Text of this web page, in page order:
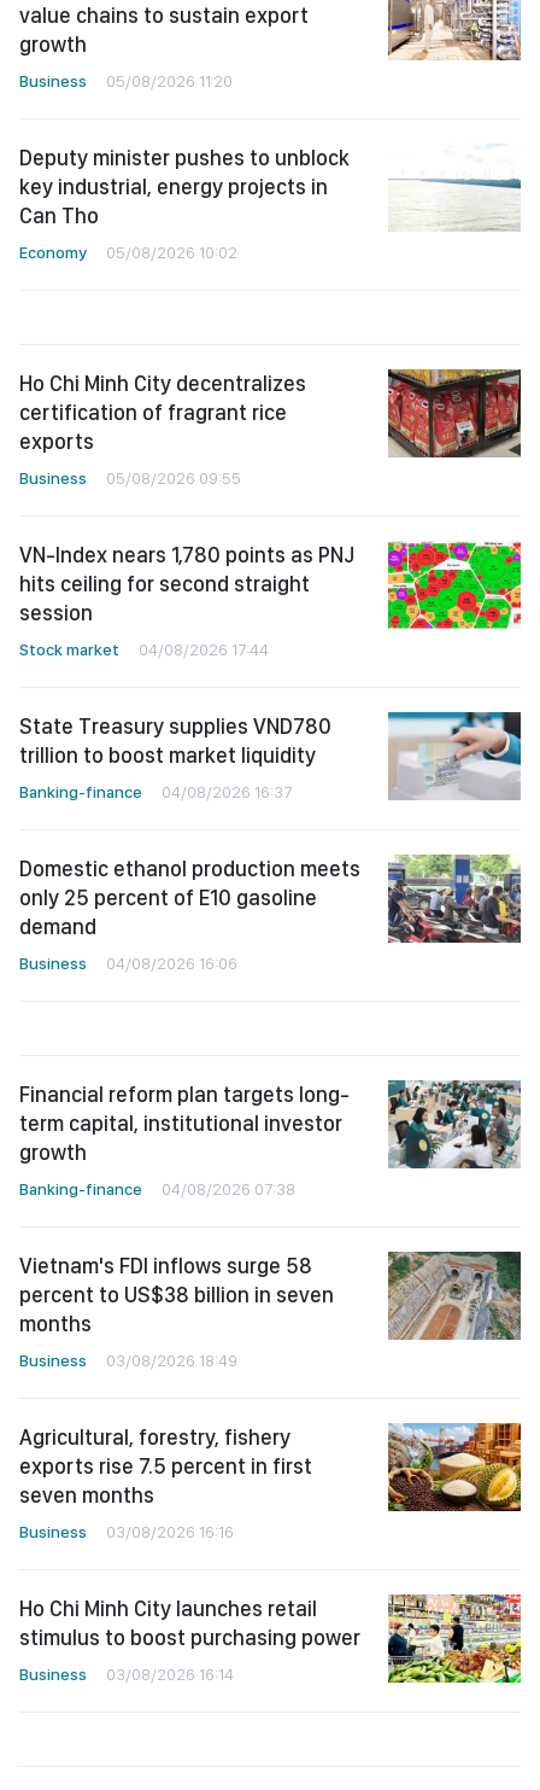
value chains to sustain export
growth
Business 05/08/2026 11:20
Deputy minister pushes to unblock
key industrial, energy projects in
Can Tho
Economy 05/08/2026 10:02
Ho Chi Minh City decentralizes
certification of fragrant rice
exports
Business 05/08/2026 09:55
VN-Index nears 1,780 points as PNJ
hits ceiling for second straight
session
Stock market 04/08/2026 17:44
State Treasury supplies VND780
trillion to boost market liquidity
Banking-finance 04/08/2026 16:37
Domestic ethanol production meets
only 25 percent of E10 gasoline
demand
Business 04/08/2026 16:06
Financial reform plan targets long-
term capital, institutional investor
growth
Banking-finance 04/08/2026 07:38
Vietnam's FDI inflows surge 58
percent to US$38 billion in seven
months
Business 03/08/2026 18:49
Agricultural, forestry, fishery
exports rise 7.5 percent in first
seven months
Business 03/08/2026 16:16
Ho Chi Minh City launches retail
stimulus to boost purchasing power
Business 03/08/2026 16:14